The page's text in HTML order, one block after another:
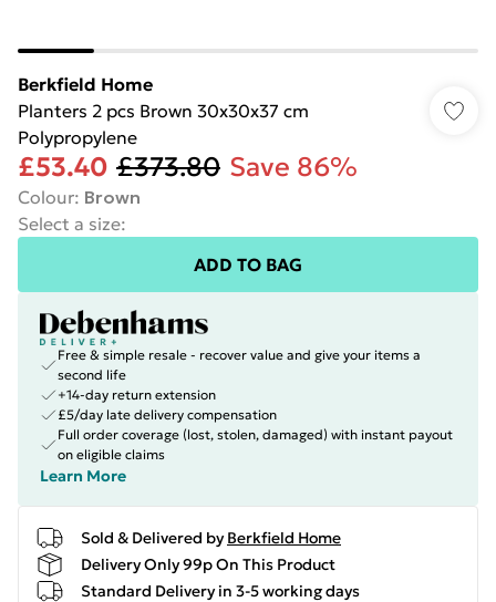
Berkfield Home
Planters 2 pcs Brown 30x30x37 cm
Polypropylene
£53.40 £373.80 Save 86%
Colour: Brown
Select a size:
ADD TO BAG
Free & simple resale - recover value and give your items a
second life
+14-day return extension
£5/day late delivery compensation
Full order coverage (lost, stolen, damaged) with instant payout
on eligible claims
Learn More
Sold & Delivered by Berkfield Home
Delivery Only 99p On This Product
Standard Delivery in 3-5 working days